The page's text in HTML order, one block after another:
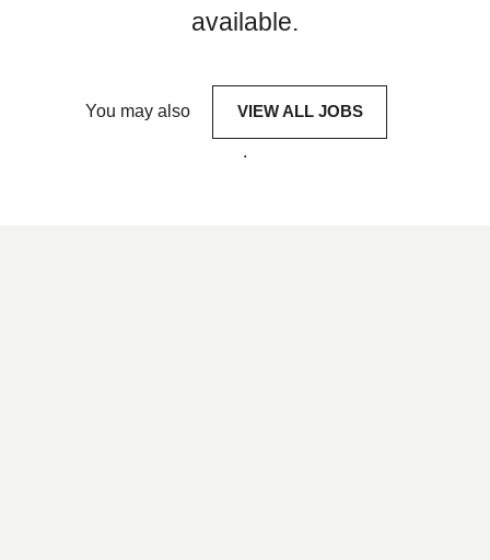
available.
You may also VIEW ALL JOBS
.